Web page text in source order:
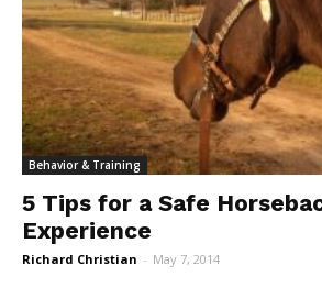
Behavior & Training
5 Tips for a Safe
Experience
Richard Christian - May 7, 2014